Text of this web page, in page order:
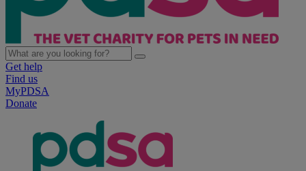
Get help
Find us
MyPDSA
Donate